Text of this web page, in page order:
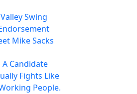
Swing
Mike Sacks
A Candidate
Fights Like
People.